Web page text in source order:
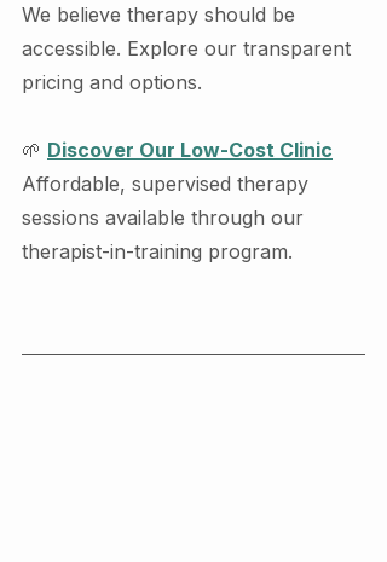
We believe therapy should be
accessible. Explore our transparent
pricing and options.
🌱 Discover Our Low-Cost Clinic
Affordable, supervised therapy
sessions available through our
therapist-in-training program.